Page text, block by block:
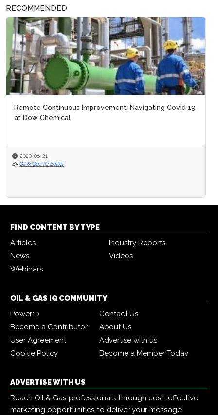
RECOMMENDED
Remote Continuous Improvement: Navigating Covid 19
at Dow Chemical
2020-08-21
By Oil & Gas IQ Editor
FIND CONTENT BY TYPE
Articles
Industry Reports
News
Videos
Webinars
OIL & GAS IQ COMMUNITY
Power10
Contact Us
Become a Contributor
About Us
User Agreement
Advertise with us
Cookie Policy
Become a Member Today
ADVERTISE WITH US
Reach Oil & Gas professionals through cost-effective
marketing opportunities to deliver your message,